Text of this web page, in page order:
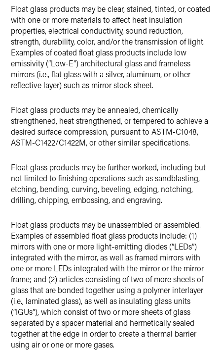
Float glass products may be clear, stained, tinted, or coated
with one or more materials to affect heat insulation
properties, electrical conductivity, sound reduction,
strength, durability, color, and/or the transmission of light.
Examples of coated float glass products include low
emissivity (“Low-E”) architectural glass and frameless
mirrors (i.e., flat glass with a silver, aluminum, or other
reflective layer) such as mirror stock sheet.
Float glass products may be annealed, chemically
strengthened, heat strengthened, or tempered to achieve a
desired surface compression, pursuant to ASTM-C1048,
ASTM-C1422/C1422M, or other similar specifications.
Float glass products may be further worked, including but
not limited to finishing operations such as sandblasting,
etching, bending, curving, beveling, edging, notching,
drilling, chipping, embossing, and engraving.
Float glass products may be unassembled or assembled.
Examples of assembled float glass products include: (1)
mirrors with one or more light-emitting diodes (“LEDs”)
integrated with the mirror, as well as framed mirrors with
one or more LEDs integrated with the mirror or the mirror
frame; and (2) articles consisting of two of more sheets of
glass that are bonded together using a polymer interlayer
(i.e., laminated glass), as well as insulating glass units
(“IGUs”), which consist of two or more sheets of glass
separated by a spacer material and hermetically sealed
together at the edge in order to create a thermal barrier
using air or one or more gases.